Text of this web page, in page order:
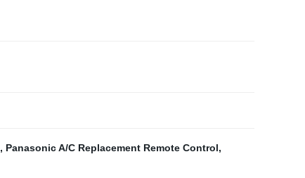
, Panasonic A/C Replacement Remote Control,